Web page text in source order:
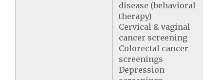
disease (behavioral
therapy)
Cervical & vaginal
cancer screening
Colorectal cancer
screenings
Depression